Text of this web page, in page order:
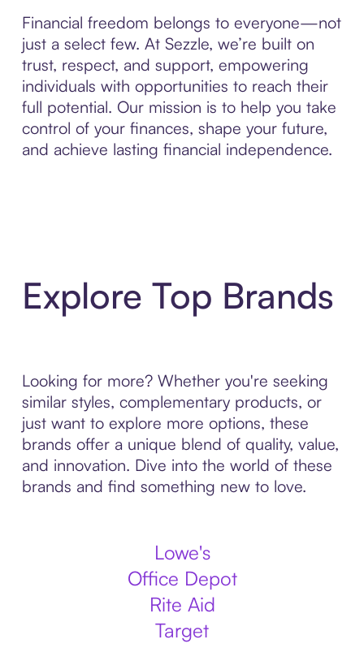
Financial freedom belongs to everyone—not
just a select few. At Sezzle, we’re built on
trust, respect, and support, empowering
individuals with opportunities to reach their
full potential. Our mission is to help you take
control of your finances, shape your future,
and achieve lasting financial independence.
Explore Top Brands
Looking for more? Whether you're seeking
similar styles, complementary products, or
just want to explore more options, these
brands offer a unique blend of quality, value,
and innovation. Dive into the world of these
brands and find something new to love.
Lowe's
Office Depot
Rite Aid
Target